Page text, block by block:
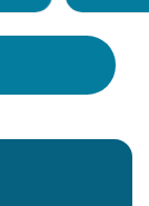
your